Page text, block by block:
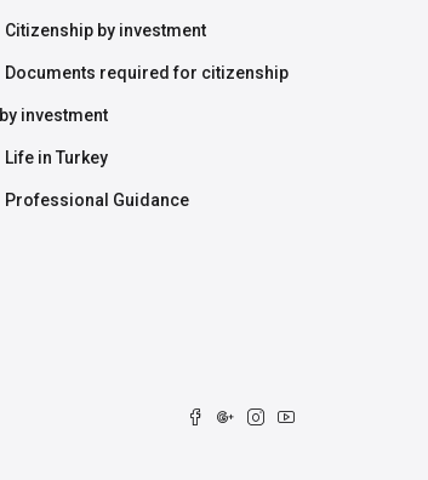
Citizenship by investment
Documents required for citizenship
by investment
Life in Turkey
Professional Guidance